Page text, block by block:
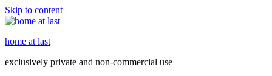
Skip to content
home at last
exclusively private and non-commercial use